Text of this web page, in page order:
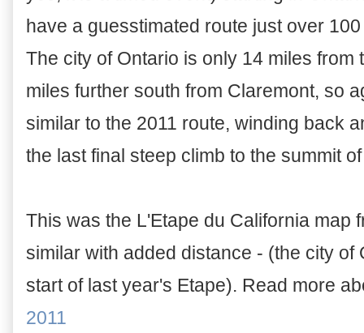
have a guesstimated route just over
The city of Ontario is only 14 miles from
miles further south from Claremont, so
similar to the 2011 route, winding back
the last final steep climb to the summit
This was the L'Etape du California map
similar with added distance - (the city
start of last year's Etape). Read more
2011